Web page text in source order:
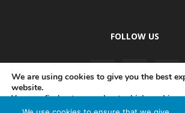
FOLLOW US
We are using cookies to give you the best
website.
You can find out more about which cookies
switch them off insettings.